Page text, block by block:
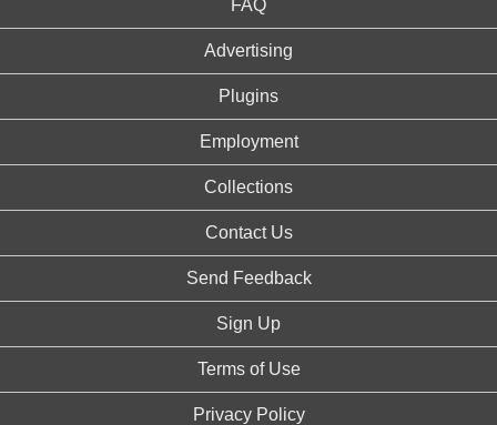
FAQ
Advertising
Plugins
Employment
Collections
Contact Us
Send Feedback
Sign Up
Terms of Use
Privacy Policy